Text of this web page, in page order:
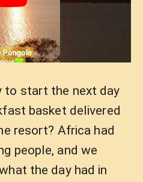
to start the next day
basket delivered
resort? Africa had
people, and we
the day had in